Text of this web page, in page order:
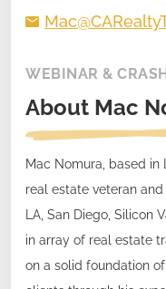
WEBINAR &
About Mac
Mac Nomura, based in
real estate veteran
LA, San Diego, Silicon
in array of real estate
on a solid foundation